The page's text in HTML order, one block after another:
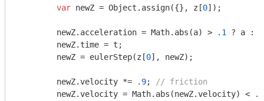
var newZ = Object .assign({}, z[0]);
	newZ.acceleration =
Math.abs(a) > .1 ? a :
	newZ = eulerStep(z[
0], newZ);
	newZ.velocity *=
.9;
// friction
	newZ.velocity =
Math.abs(newZ.velocity) <